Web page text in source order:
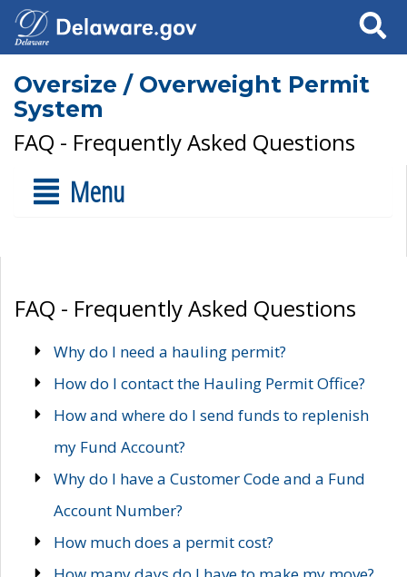
Search
Oversize / Overweight Permit
System
FAQ - Frequently Asked Questions
Menu
FAQ - Frequently Asked Questions
Why do I need a hauling permit?
How do I contact the Hauling Permit Office?
How and where do I send funds to replenish
my Fund Account?
Why do I have a Customer Code and a Fund
Account Number?
How much does a permit cost?